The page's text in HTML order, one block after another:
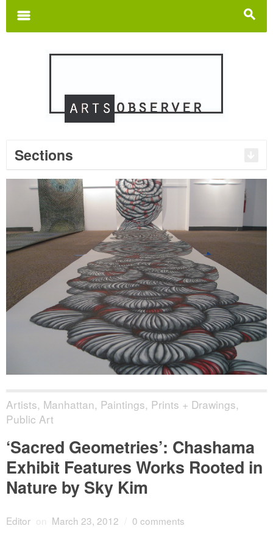
s
m
Sections
Artists, Manhattan, Paintings, Prints + Drawings,
Public Art
‘Sacred Geometries’: Chashama
Exhibit Features Works Rooted in
Nature by Sky Kim
Editor on March 23, 2012 0 comments